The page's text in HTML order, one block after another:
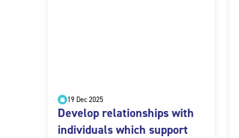
19 Dec 2025
Develop relationships with
individuals which support